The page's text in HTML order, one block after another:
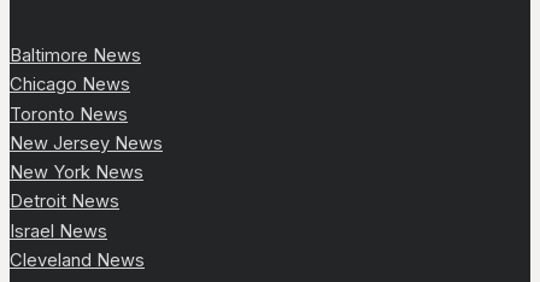
Baltimore News
Chicago News
Toronto News
New Jersey News
New York News
Detroit News
Israel News
Cleveland News